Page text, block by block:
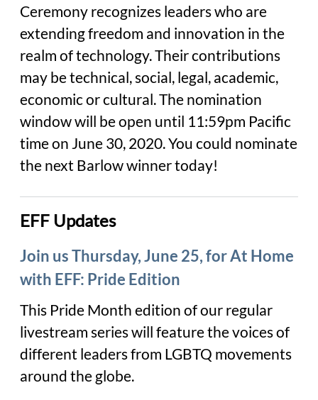
Ceremony recognizes leaders who are
extending freedom and innovation in the
realm of technology. Their contributions
may be technical, social, legal, academic,
economic or cultural. The nomination
window will be open until 11:59pm Pacific
time on June 30, 2020. You could nominate
the next Barlow winner today!
EFF Updates
Join us Thursday, June 25, for At Home
with EFF: Pride Edition
This Pride Month edition of our regular
livestream series will feature the voices of
different leaders from LGBTQ movements
around the globe.